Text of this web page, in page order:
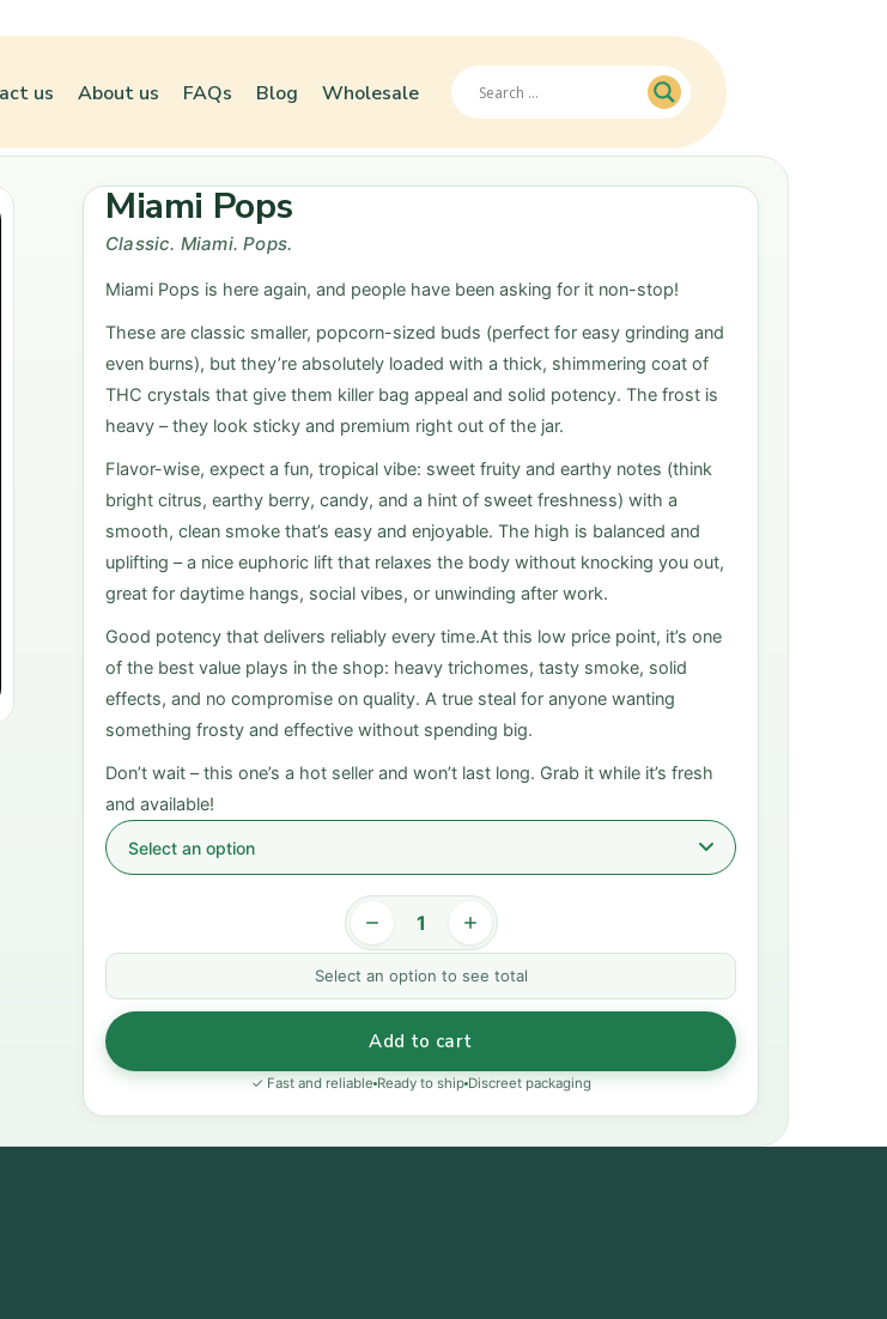
us About us FAQs Blog Wholesale
Miami Pops
Classic. Miami. Pops.
Miami Pops is here again, and people have been asking for it non-stop!
These are classic smaller, popcorn-sized buds (perfect for easy grinding and
even burns), but they’re absolutely loaded with a thick, shimmering coat of
THC crystals that give them killer bag appeal and solid potency. The frost is
heavy – they look sticky and premium right out of the jar.
Flavor-wise, expect a fun, tropical vibe: sweet fruity and earthy notes (think
bright citrus, earthy berry, candy, and a hint of sweet freshness) with a
smooth, clean smoke that’s easy and enjoyable. The high is balanced and
uplifting – a nice euphoric lift that relaxes the body without knocking you out,
great for daytime hangs, social vibes, or unwinding after work.
Good potency that delivers reliably every time.At this low price point, it’s one
of the best value plays in the shop: heavy trichomes, tasty smoke, solid
effects, and no compromise on quality. A true steal for anyone wanting
something frosty and effective without spending big.
Don’t wait – this one’s a hot seller and won’t last long. Grab it while it’s fresh
and available!
Select an option to see total
Add to cart
✓ Fast and reliable Ready to ship Discreet packaging